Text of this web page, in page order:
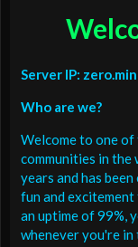
Server IP:
Who are we?
Welcome to one
communities in the
years and has
fun and
an uptime of 99%,
whenever you're